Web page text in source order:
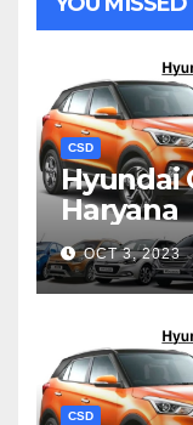
CSD
Hyundai
Haryana
OCT 3, 2023
CSD